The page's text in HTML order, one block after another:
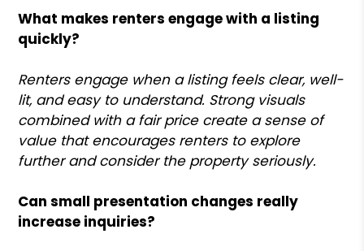
What makes renters engage with a listing
quickly?
Renters engage when a listing feels clear, well-
lit, and easy to understand. Strong visuals
combined with a fair price create a sense of
value that encourages renters to explore
further and consider the property seriously.
Can small presentation changes really
increase inquiries?